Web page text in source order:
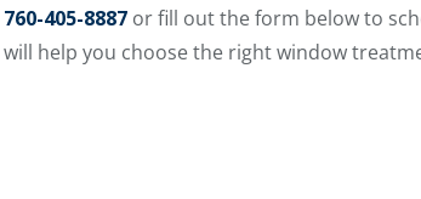
760-405-8887or fill out the form below to
help you choose the right window